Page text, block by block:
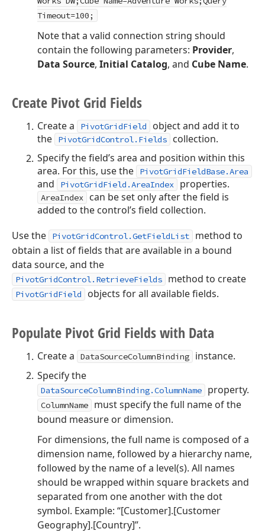
Timeout=100;
Note that a valid connection string should
contain the following parameters: Provider,
Data Source,Initial Catalog, and Cube Name.
Create Pivot Grid Fields
Create a PivotGridField
object and add it to
the
PivotGridControl.Fields
collection.
Specify the field’s area and position within this
area. For this, use the
PivotGridFieldBase.Area
and PivotGridField.AreaIndex properties.
AreaIndex
can be set only after the field is
added to the control’s field collection.
Use the
PivotGridControl.GetFieldList
method to
obtain a list of fields that are available in a bound
data source, and the
PivotGridControl.RetrieveFields method to create
PivotGridField objects for all available fields.
Populate Pivot Grid Fields with Data
Create a DataSourceColumnBinding
instance.
Specify the
DataSourceColumnBinding.ColumnName property.
ColumnName
must specify the full name of the
bound measure or dimension.
For dimensions, the full name is composed of a
dimension name, followed by a hierarchy name,
followed by the name of a level(s). All names
should be wrapped within square brackets and
separated from one another with the dot
symbol. Example: “[Customer].[Customer
Geography].[Country]”.